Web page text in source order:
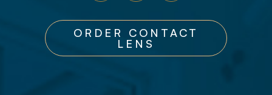
ORDER CONTACT
LENS